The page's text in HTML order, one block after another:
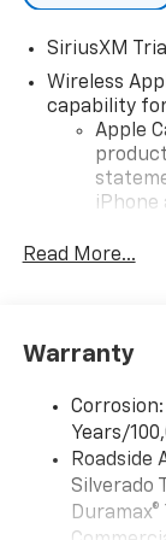
SiriusXM
Wireless
capability
Apple
iPhone
iPhone
and its
need
higher,
Auto
are
May
Read More...
Warranty
Years/
Roadside
Silverado